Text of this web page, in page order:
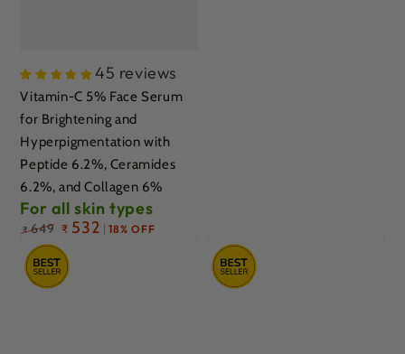
45 reviews
Vitamin-C 5% Face Serum
for Brightening and
Hyperpigmentation with
Peptide 6.2%, Ceramides
6.2%, and Collagen 6%
For all skin types
Regular
price
₹ 649 ₹ 532 18% OFF